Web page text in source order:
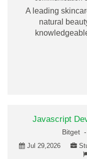
A leading
natural
Javascript
Bitget -
Jul 29,2026